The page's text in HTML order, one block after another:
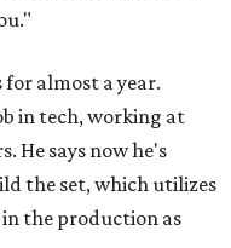
for almost a year.
in tech, working at
He says now he's
the set, which utilizes
the production as